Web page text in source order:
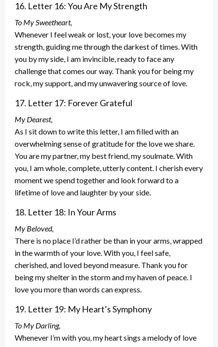
16. Letter 16: You Are My Strength
To My Sweetheart,
Whenever I feel weak or lost, your love becomes my
strength, guiding me through the darkest of times. With
you by my side, I am invincible, ready to face any
challenge that comes our way. Thank you for being my
rock, my support, and my unwavering source of love.
17. Letter 17: Forever Grateful
My Dearest,
As I sit down to write this letter, I am filled with an
overwhelming sense of gratitude for the love we share.
You are my partner, my best friend, my soulmate. With
you, I am whole, complete, utterly content. I cherish every
moment we spend together and look forward to a
lifetime of love and laughter by your side.
18. Letter 18: In Your Arms
My Beloved,
There is no place I’d rather be than in your arms, wrapped
in the warmth of your love. With you, I feel safe,
cherished, and loved beyond measure. Thank you for
being my shelter in the storm and my haven of peace. I
love you more than words can express.
19. Letter 19: My Heart’s Symphony
To My Darling,
Whenever I’m with you, my heart sings a melody of love